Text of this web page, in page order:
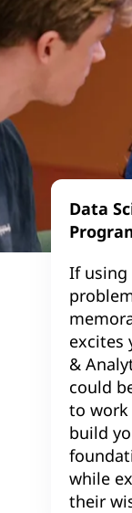
Data
If using
excites
&
could
to work
build
while
their